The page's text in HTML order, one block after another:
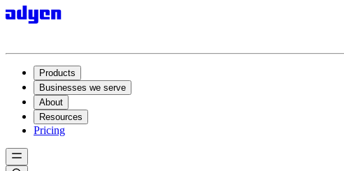
Products
Businesses we serve
About
Resources
Pricing